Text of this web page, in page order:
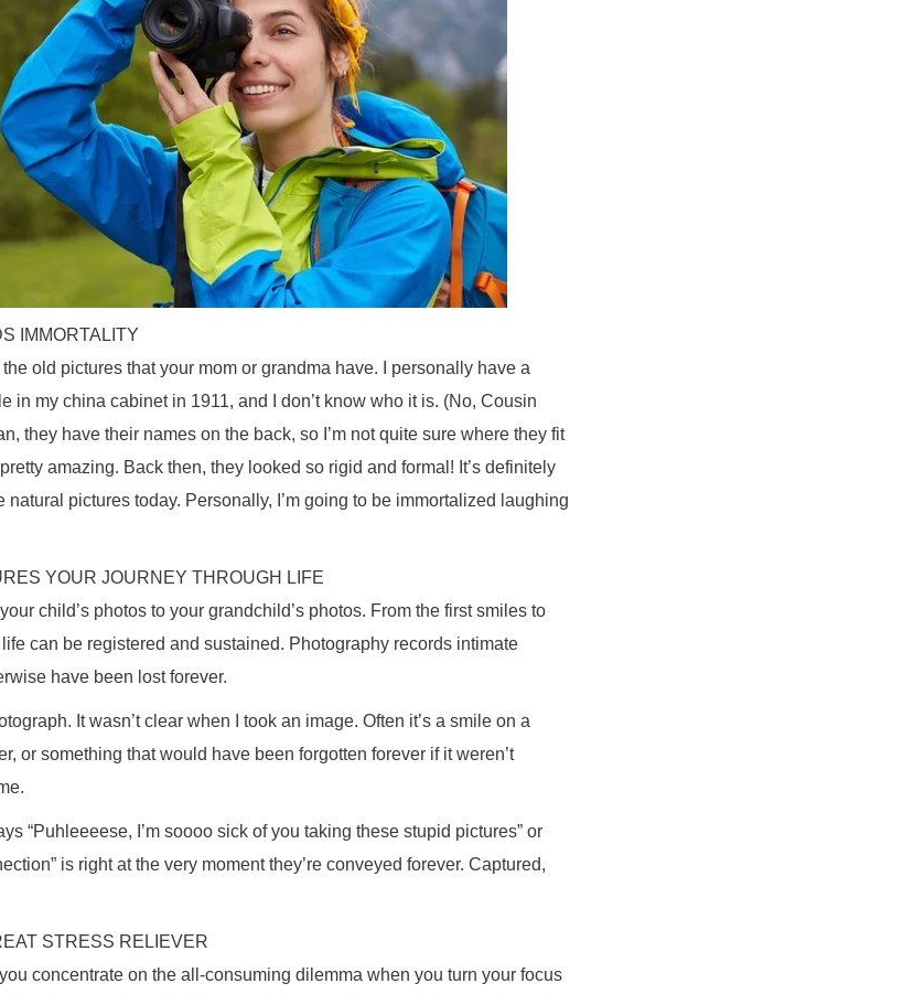
IMMORTALITY
old pictures that your mom or grandma have. I personally have a
in my china cabinet in 1911, and I don’t know who it is. (No, Cousin
they have their names on the back, so I’m not quite sure where they fit
amazing. Back then, they looked so rigid and formal! It’s definitely
natural pictures today. Personally, I’m going to be immortalized laughing
YOUR JOURNEY THROUGH LIFE
child’s photos to your grandchild’s photos. From the first smiles to
can be registered and sustained. Photography records intimate
have been lost forever.
It wasn’t clear when I took an image. Often it’s a smile on a
or something that would have been forgotten forever if it weren’t
“Puhleeeese, I’m soooo sick of you taking these stupid pictures” or
is right at the very moment they’re conveyed forever. Captured,
STRESS RELIEVER
concentrate on the all-consuming dilemma when you turn your focus